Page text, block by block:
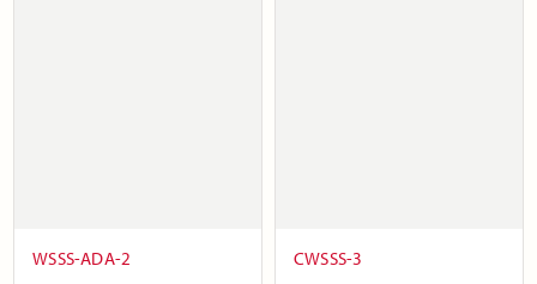
WSSS-ADA-2 CWSSS-3